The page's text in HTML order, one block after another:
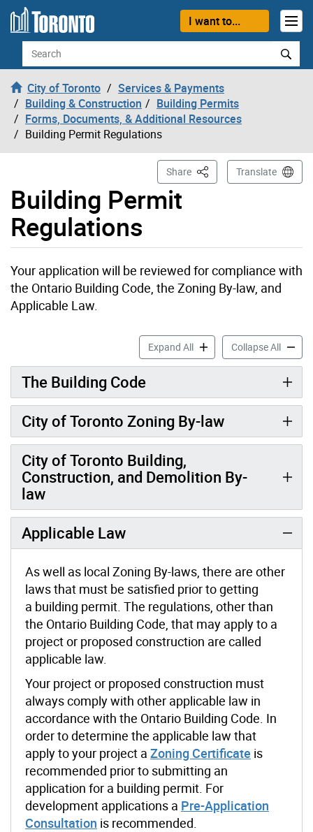
Skip to content
I want to...
Search
City of Toronto
Services & Payments
Building & Construction
Building Permits
Forms, Documents, & Additional Resources
Building Permit Regulations
Building Permit
Regulations
Share This PageTranslate
Your application will be reviewed for compliance with
the Ontario Building Code, the Zoning By-law, and
Applicable Law.
Expand AllBuilding Permit
Collapse All
The Building Code
City of Toronto Zoning By-law
City of Toronto Building,
Construction, and Demolition By-
law
Applicable Law
As well as local Zoning By-laws, there are other
laws that must be satisfied prior to getting
a building permit. The regulations, other than
the Ontario Building Code, that may apply to a
project or proposed construction are called
applicable law.
Your project or proposed construction must
always comply with other applicable law in
accordance with the Ontario Building Code. In
order to determine the applicable law that
apply to your project a Zoning Certificate is
recommended prior to submitting an
application for a building permit. For
development applications a Pre-Application
Consultation is recommended.